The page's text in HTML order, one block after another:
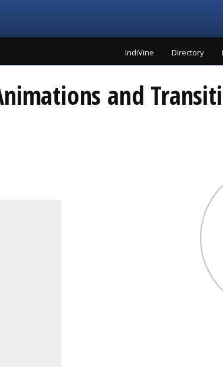
IndiVine Directory
and